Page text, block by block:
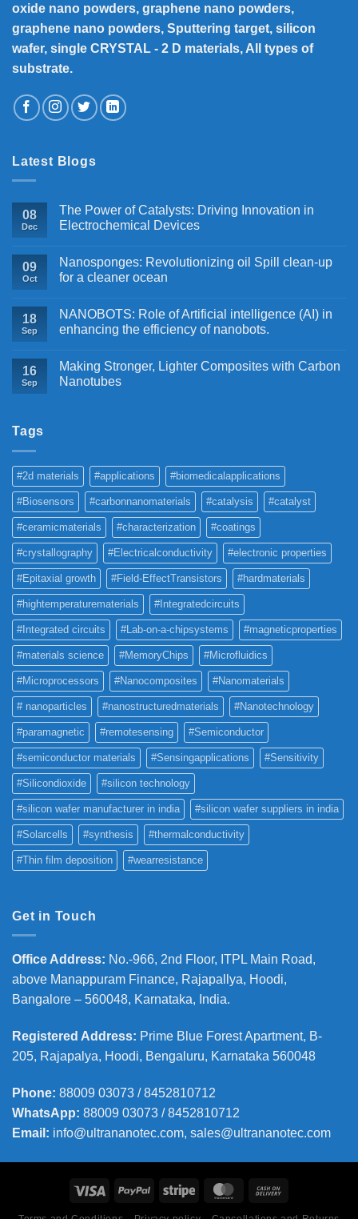
oxide nano powders, graphene nano powders,
graphene nano powders, Sputtering target, silicon
wafer, single CRYSTAL - 2 D materials, All types of
substrate.
Latest Blogs
08
Dec
The Power of Catalysts: Driving Innovation in
Electrochemical Devices
09
Oct
Nanosponges: Revolutionizing oil Spill clean-up
for a cleaner ocean
18
Sep
NANOBOTS: Role of Artificial intelligence (AI) in
enhancing the efficiency of nanobots.
16
Sep
Making Stronger, Lighter Composites with Carbon
Nanotubes
Tags
#2d materials #applications #biomedicalapplications
#Biosensors #carbonnanomaterials #catalysis #catalyst
#ceramicmaterials #characterization #coatings
#crystallography #Electricalconductivity #electronic properties
#Epitaxial growth #Field-EffectTransistors #hardmaterials
#hightemperaturematerials #Integratedcircuits
#Integrated circuits #Lab-on-a-chipsystems #magneticproperties
#materials science #MemoryChips #Microfluidics
#Microprocessors #Nanocomposites #Nanomaterials
# nanoparticles #nanostructuredmaterials #Nanotechnology
#paramagnetic #remotesensing #Semiconductor
#semiconductor materials #Sensingapplications #Sensitivity
#Silicondioxide #silicon technology
#silicon wafer manufacturer in india #silicon wafer suppliers in india
#Solarcells #synthesis #thermalconductivity
#Thin film deposition #wearresistance
Get in Touch
Office Address: No.-966, 2nd Floor, ITPL Main Road,
above Manappuram Finance, Rajapallya, Hoodi,
Bangalore – 560048, Karnataka, India.
Registered Address: Prime Blue Forest Apartment, B-
205, Rajapalya, Hoodi, Bengaluru, Karnataka 560048
Phone: 88009 03073 / 8452810712
WhatsApp: 88009 03073 / 8452810712
Email: info@ultrananotec.com, sales@ultrananotec.com